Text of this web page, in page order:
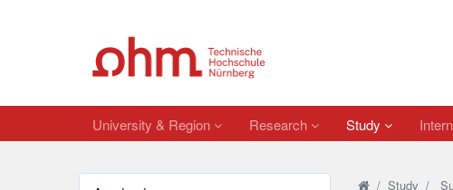
University & Region Research Study
/ Study /